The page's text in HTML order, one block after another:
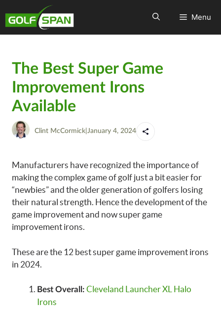
Menu
The Best Super Game
Improvement Irons
Available
Clint McCormick January 4, 2024
Manufacturers have recognized the importance of
making the complex game of golf just a bit easier for
“newbies” and the older generation of golfers losing
their natural strength. Hence the development of the
game improvement and now super game
improvement irons.
These are the 12 best super game improvement irons
in 2024.
Best Overall: Cleveland Launcher XL Halo
Irons